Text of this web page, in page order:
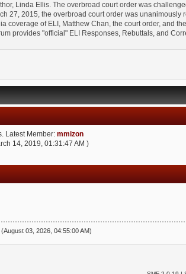
Linda Ellis. The overbroad court order was
27, 2015, the overbroad court order was unanimously
coverage of ELI, Matthew Chan, the court order, and
provides "official" ELI Responses, Rebuttals, and
Latest Member: mmizon
14, 2019, 01:31:47 AM )
03, 2026, 04:55:00 AM)